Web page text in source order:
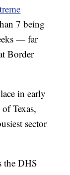
7 being
— far
Border
in early
Texas,
sector
the DHS